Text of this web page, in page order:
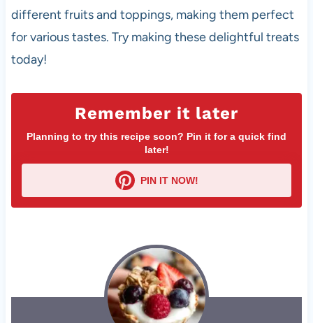
different fruits and toppings, making them perfect
for various tastes. Try making these delightful treats
today!
Remember it later
Planning to try this recipe soon? Pin it for a quick find
later!
PIN IT NOW!